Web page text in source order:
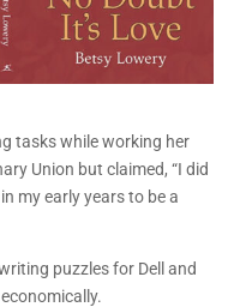
tasks while working her
Union but claimed, “I did
my early years to be a
puzzles for Dell and